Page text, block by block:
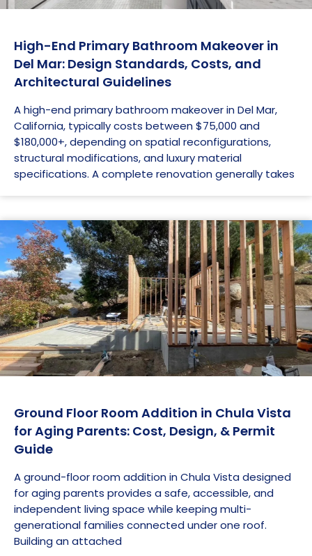
High-End Primary Bathroom Makeover in
Del Mar: Design Standards, Costs, and
Architectural Guidelines
A high-end primary bathroom makeover in Del Mar,
California, typically costs between $75,000 and
$180,000+, depending on spatial reconfigurations,
structural modifications, and luxury material
specifications. A complete renovation generally takes
Ground Floor Room Addition in Chula Vista
for Aging Parents: Cost, Design, & Permit
Guide
A ground-floor room addition in Chula Vista designed
for aging parents provides a safe, accessible, and
independent living space while keeping multi-
generational families connected under one roof.
Building an attached